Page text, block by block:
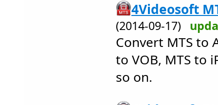
4Videosoft
(2014-09-17)
Convert MTS to
to VOB, MTS to
so on.